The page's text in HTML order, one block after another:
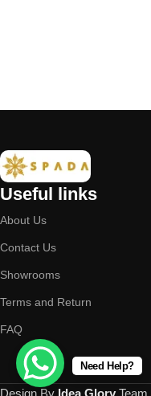
Useful links
About Us
Contact Us
Showrooms
Terms and Return
FAQ
Design By Idea Glory Team
Need Help?